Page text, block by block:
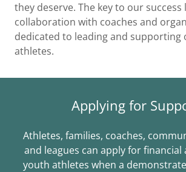
they deserve. The key to our success
collaboration with coaches and
dedicated to leading and supporting
athletes.
Applying for
Athletes, families, coaches,
and leagues can apply for financial
youth athletes when a